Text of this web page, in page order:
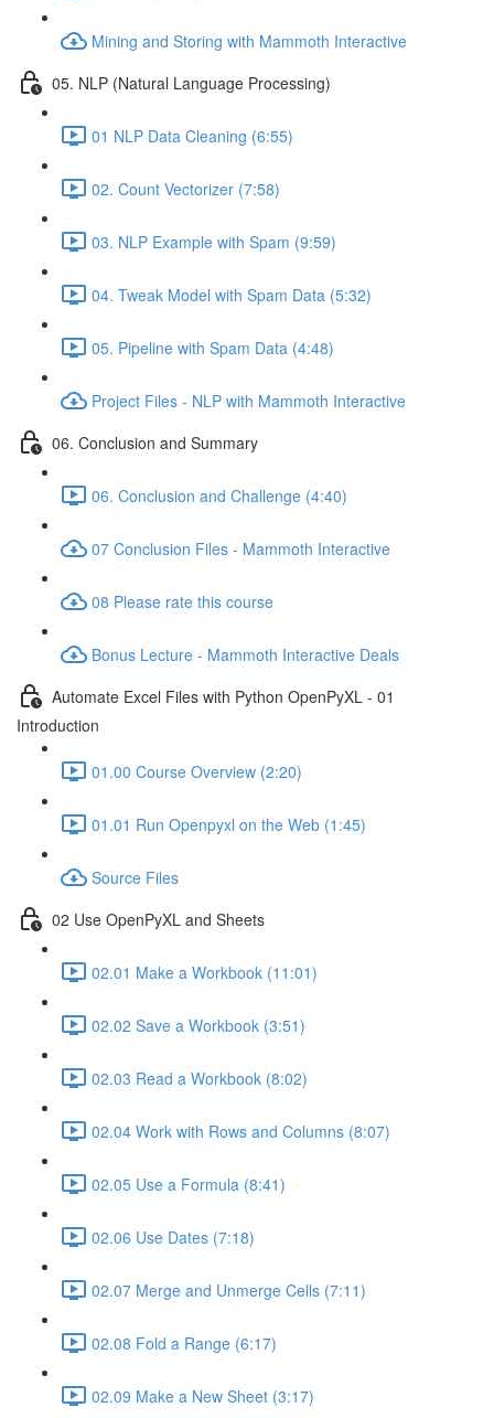
Mining and Storing with Mammoth Interactive
05. NLP (Natural Language Processing)
01 NLP Data Cleaning (6:55)
02. Count Vectorizer (7:58)
03. NLP Example with Spam (9:59)
04. Tweak Model with Spam Data (5:32)
05. Pipeline with Spam Data (4:48)
Project Files - NLP with Mammoth Interactive
06. Conclusion and Summary
06. Conclusion and Challenge (4:40)
07 Conclusion Files - Mammoth Interactive
08 Please rate this course
Bonus Lecture - Mammoth Interactive Deals
Automate Excel Files with Python OpenPyXL - 01
Introduction
01.00 Course Overview (2:20)
01.01 Run Openpyxl on the Web (1:45)
Source Files
02 Use OpenPyXL and Sheets
02.01 Make a Workbook (11:01)
02.02 Save a Workbook (3:51)
02.03 Read a Workbook (8:02)
02.04 Work with Rows and Columns (8:07)
02.05 Use a Formula (8:41)
02.06 Use Dates (7:18)
02.07 Merge and Unmerge Cells (7:11)
02.08 Fold a Range (6:17)
02.09 Make a New Sheet (3:17)